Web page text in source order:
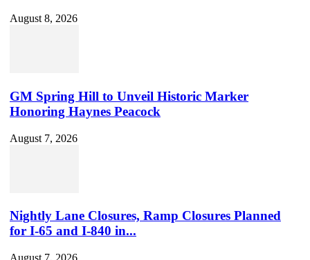
August 8, 2026
GM Spring Hill to Unveil Historic Marker
Honoring Haynes Peacock
August 7, 2026
Nightly Lane Closures, Ramp Closures Planned
for I-65 and I-840 in...